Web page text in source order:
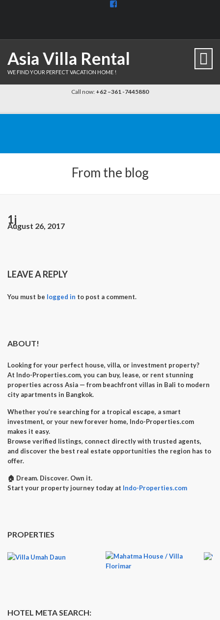
View
Asia Villa Rental
WE FIND YOUR PERFECT VACATION HOME !
Call now: +62 –361 -7445880
From the blog
1j
August 26, 2017
LEAVE A REPLY
You must be logged in to post a comment.
ABOUT!
Looking for your perfect house, villa, or investment property?
At Indo-Properties.com, you can buy, lease, or rent stunning
properties across Asia — from beachfront villas in Bali to modern
city apartments in Bangkok.
Whether you’re searching for a tropical escape, a smart
investment, or your new forever home, Indo-Properties.com
makes it easy.
Browse verified listings, connect directly with trusted agents,
and discover the best real estate opportunities the region has to
offer.
🏠 Dream. Discover. Own it.
Start your property journey today at Indo-Properties.com
PROPERTIES
HOTEL META SEARCH: